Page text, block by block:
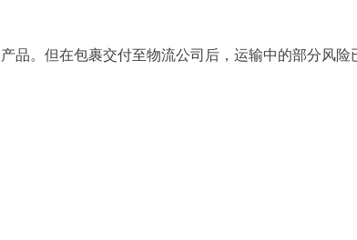
品。但在包裹交付至物流公司后，运输中的部分风险